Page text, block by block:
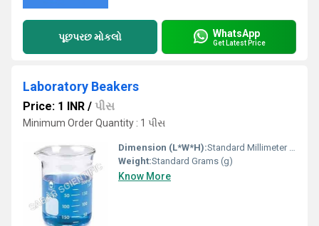
પૂછપરછ મોકલો WhatsApp
Get Latest Price
Laboratory Beakers
Price: 1 INR / પીસ
Minimum Order Quantity : 1 પીસ
Dimension (L*W*H):Standard Millimeter (mm)
Weight:Standard Grams (g)
Know More